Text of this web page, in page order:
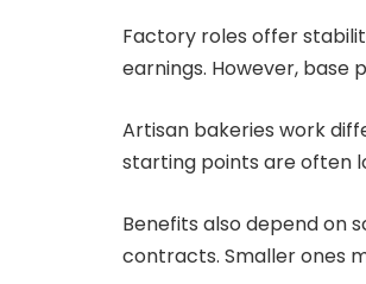
Factory roles offer
earnings. However, base
Artisan bakeries work
starting points are often
Benefits also depend on
contracts. Smaller ones